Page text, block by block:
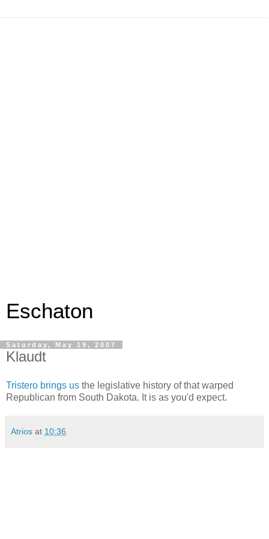
Eschaton
Saturday, May 19, 2007
Klaudt
Tristero brings us the legislative history of that warped
Republican from South Dakota. It is as you'd expect.
Atrios at 10:36